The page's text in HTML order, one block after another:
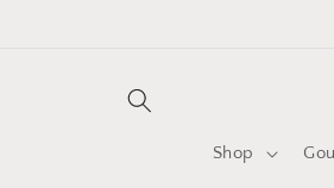
Shop